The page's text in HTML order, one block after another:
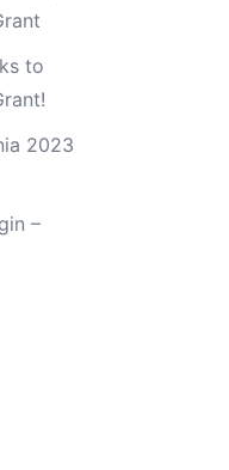
to
2023
–